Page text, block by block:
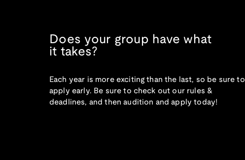
Does your group have what
it takes?
Each year is more exciting than the last, so be sure to
apply early. Be sure to check out our rules &
deadlines, and then audition and apply today!